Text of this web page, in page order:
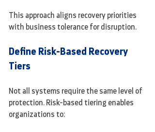
This approach aligns recovery priorities
with business tolerance for disruption.
Define Risk-Based Recovery
Tiers
Not all systems require the same level of
protection. Risk-based tiering enables
organizations to: